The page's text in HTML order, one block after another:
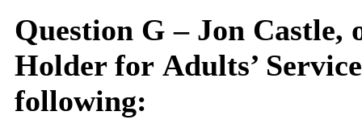
Question G – Jon Castle,
Holder for Adults’
following: